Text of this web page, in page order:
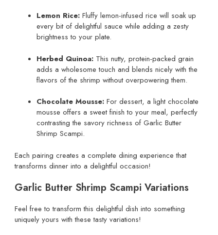
Lemon Rice: Fluffy lemon-infused rice will soak up
every bit of delightful sauce while adding a zesty
brightness to your plate.
Herbed Quinoa: This nutty, protein-packed grain
adds a wholesome touch and blends nicely with the
flavors of the shrimp without overpowering them.
Chocolate Mousse: For dessert, a light chocolate
mousse offers a sweet finish to your meal, perfectly
contrasting the savory richness of Garlic Butter
Shrimp Scampi.
Each pairing creates a complete dining experience that
transforms dinner into a delightful occasion!
Garlic Butter Shrimp Scampi Variations
Feel free to transform this delightful dish into something
uniquely yours with these tasty variations!